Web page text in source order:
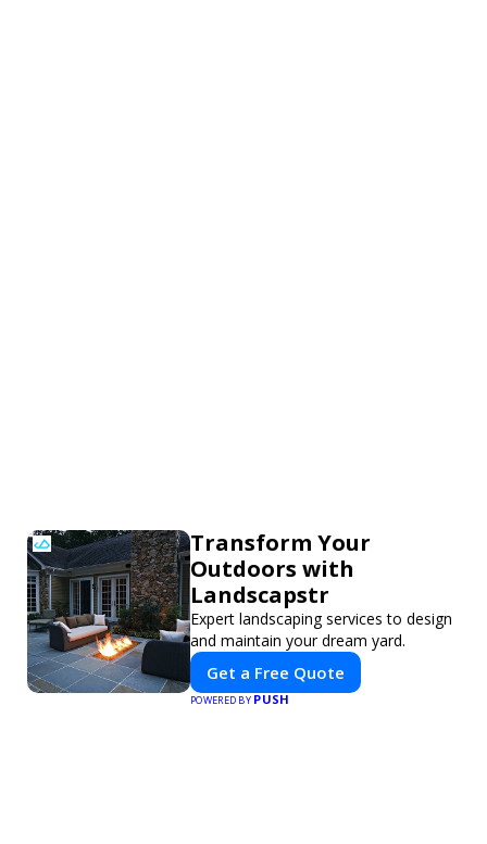
Transform Your
Outdoors with
Landscapstr
Expert landscaping services to design
and maintain your dream yard.
Get a Free Quote
POWERED BYPUSH